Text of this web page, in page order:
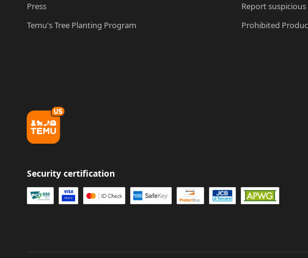
Press
Temu's Tree Planting Program
Report
Prohibited
Security certification